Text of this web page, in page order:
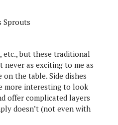
etc., but these traditional
as exciting to me as
the table. Side dishes
more interesting to look
offer complicated layers
doesn’t (not even with